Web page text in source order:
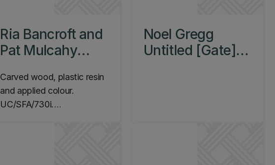
Ria Bancroft and
Pat Mulcahy
1965-1966
Carved wood, plastic resin
and applied colour.
UC/SFA/730i.
Noel Gregg
Untitled [Gate]